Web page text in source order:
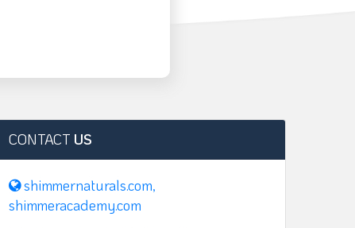
CONTACT US
shimmernaturals.com,
shimmeracademy.com